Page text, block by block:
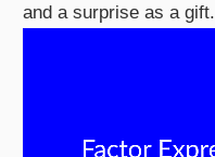
and a surprise as a gift.